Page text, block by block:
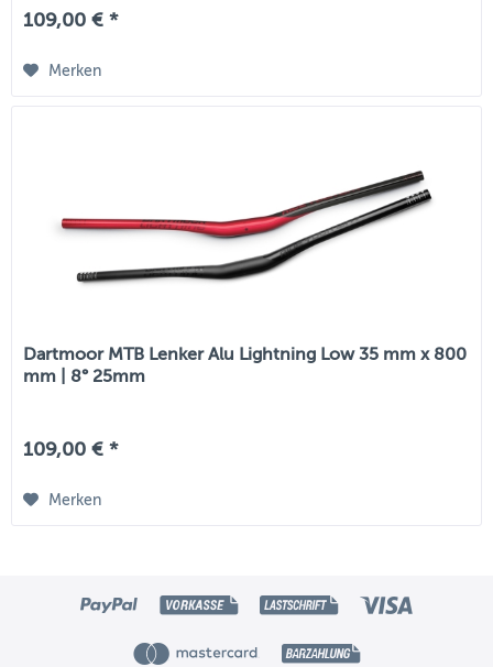
109,00 € *
Merken
Dartmoor MTB Lenker Alu Lightning Low 35 mm x 800
mm | 8° 25mm
109,00 € *
Merken